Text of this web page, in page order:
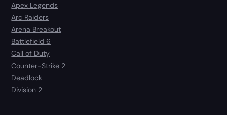
Apex Legends
Arc Raiders
Arena Breakout
Battlefield 6
Call of Duty
Counter-Strike 2
Deadlock
Division 2